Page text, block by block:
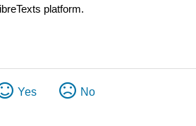
platform.
Yes No